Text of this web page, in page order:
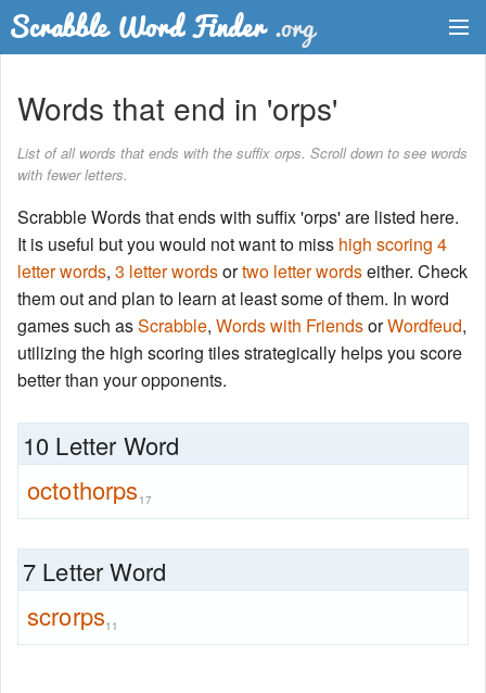
Word List
Words with Friends Finder
Words that end in 'orps'
List of all words that ends with the suffix orps. Scroll down to see words
with fewer letters.
Scrabble Words that ends with suffix 'orps' are listed here.
It is useful but you would not want to miss high scoring 4
letter words, 3 letter wordsortwo letter wordseither. Check
them out and plan to learn at least some of them. In word
games such asScrabble, Words with FriendsorWordfeud,
utilizing the high scoring tiles strategically helps you score
better than your opponents.
10 Letter Word
octothorps 17
7 Letter Word
scrorps11